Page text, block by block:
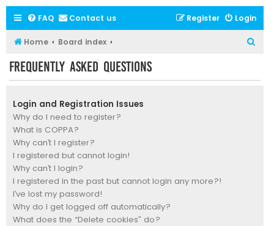
FAQ Contact us Login
Register
Home Board index
Frequently Asked Questions
Login and Registration Issues
Why do I need to register?
What is COPPA?
Why can’t I register?
I registered but cannot login!
Why can’t I login?
I registered in the past but cannot login any more?!
I’ve lost my password!
Why do I get logged off automatically?
What does the “Delete cookies” do?